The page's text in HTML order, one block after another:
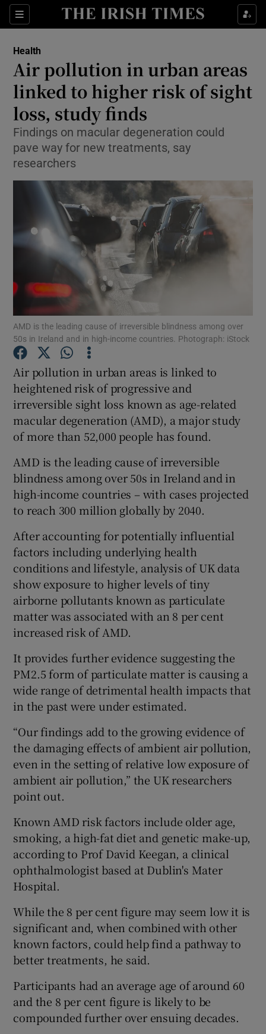
Sections
Show Culture sub sections
Show Technology sub sections
Show Science sub sections
Show Motors sub sections
Show Podcasts sub sections
Show Gaeilge sub sections
Show History sub sections
Show Sponsored sub sections
Health
Air pollution in urban areas
linked to higher risk of sight
loss, study finds
Findings on macular degeneration could
pave way for new treatments, say
researchers
AMD is the leading cause of irreversible blindness among over
50s in Ireland and in high-income countries. Photograph: iStock
Air pollution in urban areas is linked to
heightened risk of progressive and
irreversible sight loss known as age-related
macular degeneration (AMD), a major study
of more than 52,000 people has found.
AMD is the leading cause of irreversible
blindness among over 50s in Ireland and in
high-income countries – with cases projected
to reach 300 million globally by 2040.
After accounting for potentially influential
factors including underlying health
conditions and lifestyle, analysis of UK data
show exposure to higher levels of tiny
airborne pollutants known as particulate
matter was associated with an 8 per cent
increased risk of AMD.
It provides further evidence suggesting the
PM2.5 form of particulate matter is causing a
wide range of detrimental health impacts that
in the past were under estimated.
“Our findings add to the growing evidence of
the damaging effects of ambient air pollution,
even in the setting of relative low exposure of
ambient air pollution,” the UK researchers
point out.
Known AMD risk factors include older age,
smoking, a high-fat diet and genetic make-up,
according to Prof David Keegan, a clinical
ophthalmologist based at Dublin's Mater
Hospital.
While the 8 per cent figure may seem low it is
significant and, when combined with other
known factors, could help find a pathway to
better treatments, he said.
Participants had an average age of around 60
and the 8 per cent figure is likely to be
compounded further over ensuing decades.